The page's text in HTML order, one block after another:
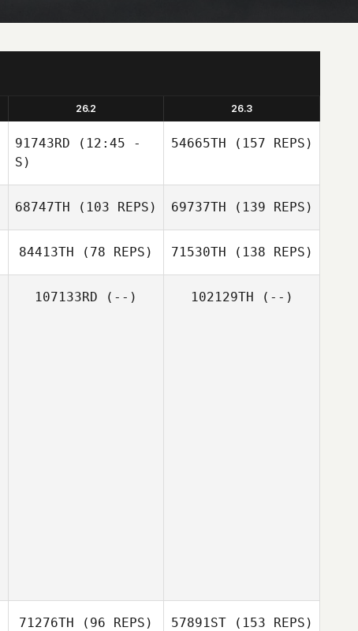
26.2 26.3
91743RD (12:45 -
S)
54665TH (157 REPS)
68747TH (103 REPS) 69737TH (139 REPS)
84413TH (78 REPS) 71530TH (138 REPS)
107133RD (--) 102129TH (--)
71276TH (96 REPS) 57891ST(153 REPS)